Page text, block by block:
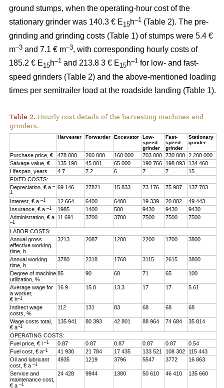
ground stumps, when the operating-hour cost of the
stationary grinder was 140.3 € E15h–1 (Table 2). The pre-
grinding and grinding costs (Table 1) of stumps were 5.4 €
m–3 and 7.1 € m–3, with corresponding hourly costs of
185.2 € E15h–1 and 213.8 3 € E15h–1 for low- and fast-
speed grinders (Table 2) and the above-mentioned loading
times per semitrailer load at the roadside landing (Table 1).
Table 2. Hourly cost details of the harvesting machines and
grinders.
Harvester Forwarder Excavator
Low-
speed
grinder
Fast-
speed
grinder
Stationary
grinder
Purchase price, € 478 000 260 000 160 000 703 000 730 000
2 200 000
Salvage value, €
135 190 45 001 65 000 190 766 198 093
134 460
Lifespan, years
4.7 7.2 6 7 7
15
FIXED COSTS:
Depreciation, € a–
1
69 146 27821 15 833 73 176 75 987 137 703
Interest, € a–1 12 664 6400 6400 19 339 20 082
49 443
Insurance, € a–1 1985 1400 500 9430 9430
9430
Administration, € a
–1
11 691 3700 3700 7500 7500 7500
LABOR COSTS:
Annual gross
effective working
time, h
3213 2087 1200 2200 1700 3800
Annual working
time, h
3780 2318 1760 3115 2615 3800
Degree of machine
utilization, %
85 90 68 71 65 100
Average wage for
a worker,
€ h–1
16.9 15.0 13.3 17 17 5.61
Indirect wage
costs, %
112 131 83 68 68 68
Wage costs total,
€ a–1
135 941 80 393 42 801 88 964 74 684 35 814
OPERATING COSTS:
Fuel price, € l–1 0.87 0.87 0.87 0.87 0.87
0.54
Fuel cost, € a–1 41 930 21 784 17 435 133 521 108 302
115 443
Oil and lubricant
cost, € a–1
4935 1219 3796 5547 3772 16 863
Service and
maintenance cost,
€ a–1
24 428 9944 1380 50 610 46 410 135 660